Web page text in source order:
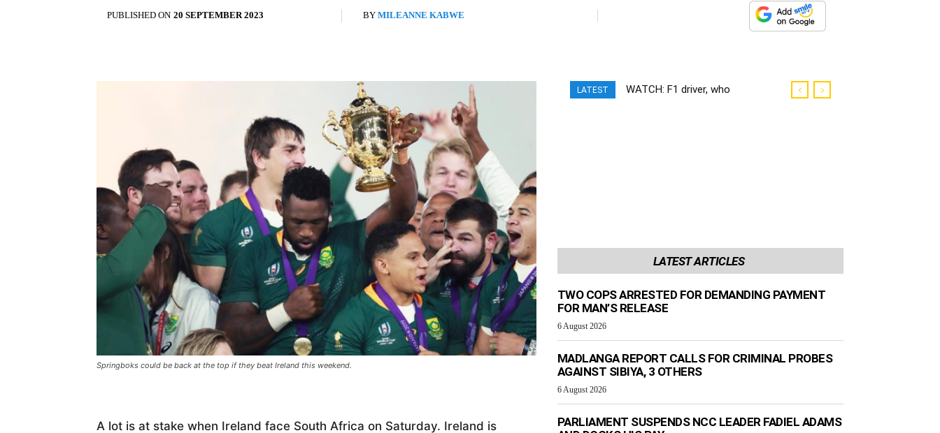
PUBLISHED ON 20 SEPTEMBER 2023 BY MILEANNE KABWE
Springboks could be back at the top if they beat Ireland this weekend.
A lot is at stake when Ireland face South Africa on Saturday. Ireland is
LATEST
WATCH: F1 driver, who
LATEST ARTICLES
TWO COPS ARRESTED FOR DEMANDING PAYMENT
FOR MAN’S RELEASE
6 August 2026
MADLANGA REPORT CALLS FOR CRIMINAL PROBES
AGAINST SIBIYA, 3 OTHERS
6 August 2026
PARLIAMENT SUSPENDS NCC LEADER FADIEL ADAMS